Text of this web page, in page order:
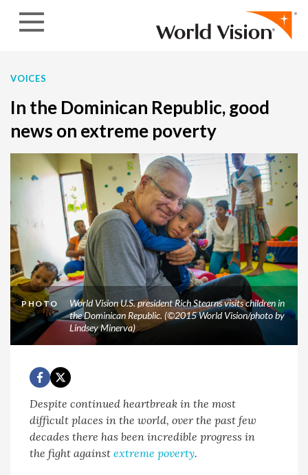
VOICES
In the Dominican Republic, good
news on extreme poverty
PHOTO
World Vision U.S. president Rich Stearns visits children in
the Dominican Republic. (©2015 World Vision/photo by
Lindsey Minerva)
Despite continued heartbreak in the most
difficult places in the world, over the past few
decades there has been incredible progress in
the fight againstextreme poverty.